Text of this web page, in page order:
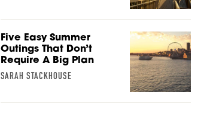
Five Easy Summer
Outings That Don’t
Require A Big Plan
SARAH STACKHOUSE